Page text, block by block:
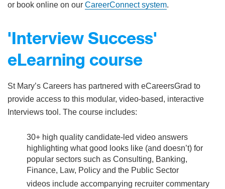
or book online on our CareerConnect system.
'Interview Success'
eLearning course
St Mary’s Careers has partnered with eCareersGrad to
provide access to this modular, video-based, interactive
Interviews tool. The course includes:
30+ high quality candidate-led video answers
highlighting what good looks like (and doesn’t) for
popular sectors such as Consulting, Banking,
Finance, Law, Policy and the Public Sector
videos include accompanying recruiter commentary